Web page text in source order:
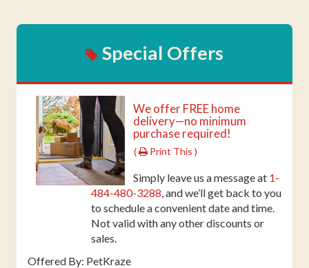
Special Offers
We offer FREE home
delivery—no minimum
purchase required!
( Print This )
Simply leave us a message at 1-
484-480-3288, and we’ll get back to you
to schedule a convenient date and time.
Not valid with any other discounts or
sales.
Offered By: PetKraze